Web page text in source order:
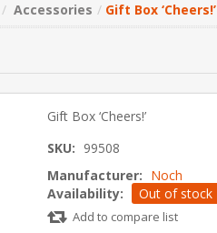
Accessories Gift Box ‘Cheers!’
Gift Box ‘Cheers!’
SKU: 99508
Manufacturer: Noch
Availability:
Out of stock
Add to compare list